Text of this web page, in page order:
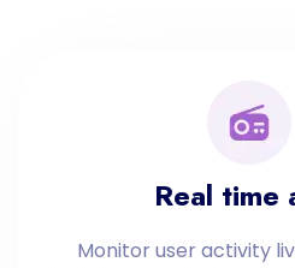
Real time
Monitor user activity